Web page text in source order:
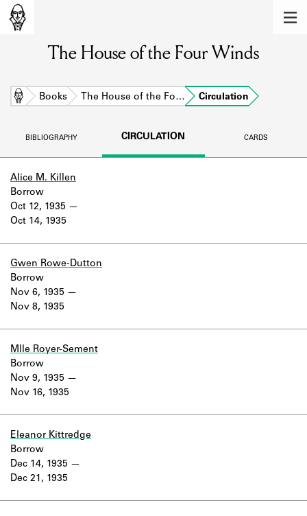
Learn about the members of the lending
BOOKS
DISCOVERIES
logbooks, and address books.
Company Project.
The House of the Four Winds
Home Books The House of the Fo… Circulation
BIBLIOGRAPHY CIRCULATION CARDS
Alice M. Killen
Oct 12, 1935
Oct 14, 1935
Borrow
Gwen Rowe-Dutton
Nov 6, 1935
Nov 8, 1935
Borrow
Mlle Royer-Sement
Nov 9, 1935
Nov 16, 1935
Borrow
Eleanor Kittredge
Dec 14, 1935
Dec 21, 1935
Borrow